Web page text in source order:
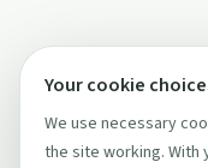
Your cookie
We use necessary
the site working. With